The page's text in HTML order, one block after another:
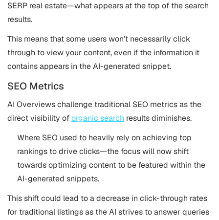
SERP real estate—what appears at the top of the search
results​.
This means that some users won’t necessarily click
through to view your content, even if the information it
contains appears in the AI-generated snippet.
SEO Metrics
AI Overviews challenge traditional SEO metrics as the
direct visibility oforganic search results diminishes.
Where SEO used to heavily rely on achieving top
rankings to drive clicks—the focus will now shift
towards optimizing content to be featured within the
AI-generated snippets.
This shift could lead to a decrease in click-through rates
for traditional listings as the AI strives to answer queries